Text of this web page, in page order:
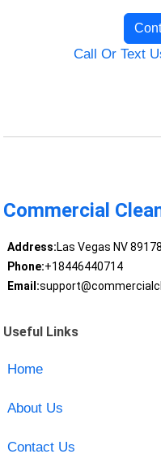
Call Or Text
Commercial
Address:Las Vegas NV 89178
Phone:+18446440714
Email:
Useful Links
Home
About Us
Contact Us